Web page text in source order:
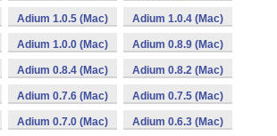
Adium 1.0.5 (Mac) Adium 1.0.4 (Mac)
Adium 1.0.0 (Mac) Adium 0.8.9 (Mac)
Adium 0.8.4 (Mac) Adium 0.8.2 (Mac)
Adium 0.7.6 (Mac) Adium 0.7.5 (Mac)
Adium 0.7.0 (Mac) Adium 0.6.3 (Mac)